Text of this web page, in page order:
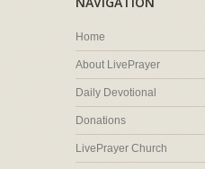
Home
About LivePrayer
Daily Devotional
Donations
LivePrayer Church